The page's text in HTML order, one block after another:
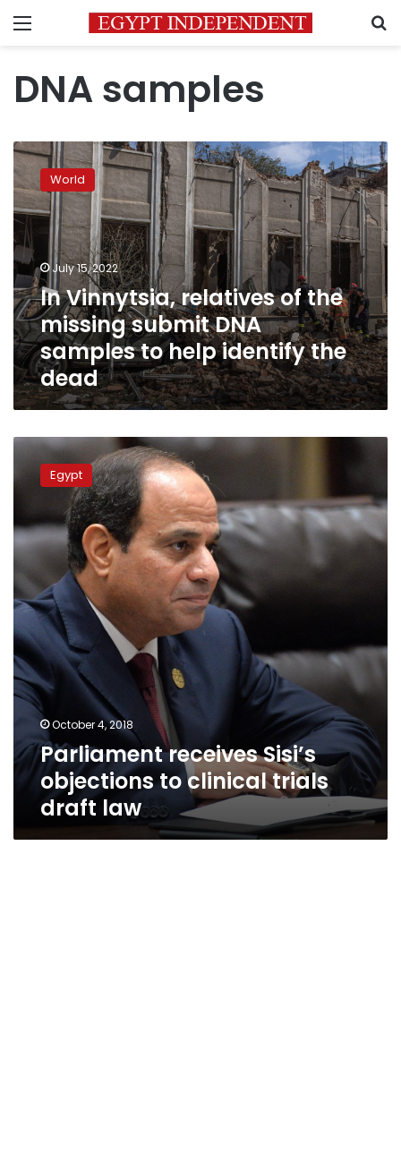
Menu
DNA samples
In
Vinnytsia,
relatives
of
the
missing
submit
DNA
samples
to
help
identify
the
dead
World
July 15, 2022
In Vinnytsia, relatives of the
missing submit DNA
samples to help identify the
dead
Parliament
receives
Sisi’s
objections
clinical
trials
draft
law
Egypt
October 4, 2018
Parliament receives Sisi’s
objections to clinical trials
draft law